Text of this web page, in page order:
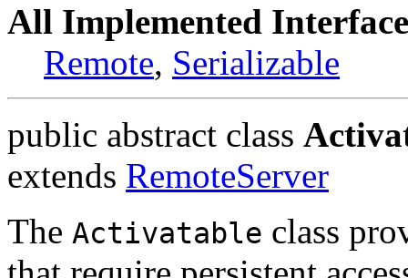
All Implemented
Remote, Serializable
public abstract class
extends RemoteServer
The Activatable class